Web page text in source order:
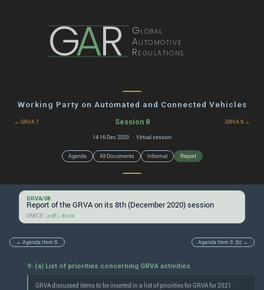
GAR Global
Automotive
Regulations
Working Party on Automated and Connected Vehicles
← GRVA 7 Session 8 GRVA 9 →
14-16 Dec 2020 · Virtual session
Agenda All Documents Informal Report
GRVA/08
Report of the GRVA on its 8th (December 2020) session
UNECE: .pdf | .docx
← Agenda Item 9. Agenda Item 9. (b) →
9. (a) List of priorities concerning GRVA activities
GRVA discussed items to be inserted in a list of priorities for GRVA for 2021.